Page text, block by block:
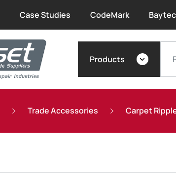
Case Studies CodeMark
Products
Trade Accessories Carpet